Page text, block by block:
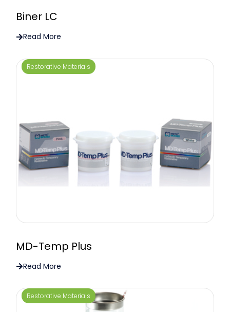
Biner LC
Read More
Restorative Materials
MD-Temp Plus
Read More
Restorative Materials